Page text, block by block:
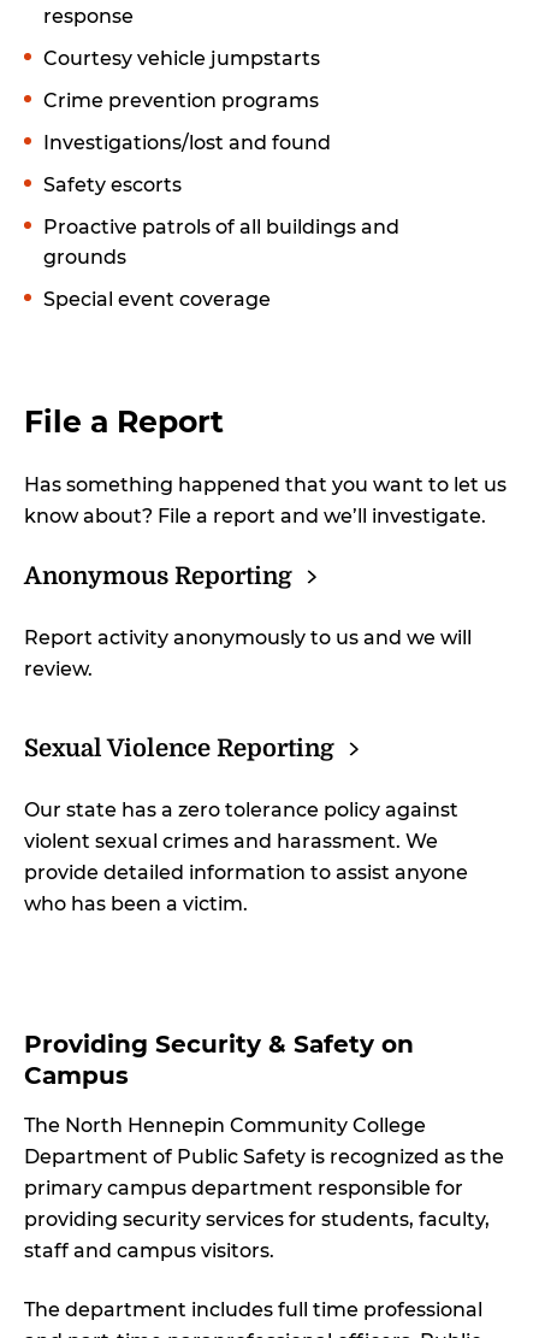
response
Courtesy vehicle jumpstarts
Crime prevention programs
Investigations/lost and found
Safety escorts
Proactive patrols of all buildings and
grounds
Special event coverage
File a Report
Has something happened that you want to let us
know about? File a report and we’ll investigate.
Anonymous Reporting
Report activity anonymously to us and we will
review.
Sexual Violence Reporting
Our state has a zero tolerance policy against
violent sexual crimes and harassment. We
provide detailed information to assist anyone
who has been a victim.
Providing Security & Safety on
Campus
The North Hennepin Community College
Department of Public Safety is recognized as the
primary campus department responsible for
providing security services for students, faculty,
staff and campus visitors.
The department includes full time professional